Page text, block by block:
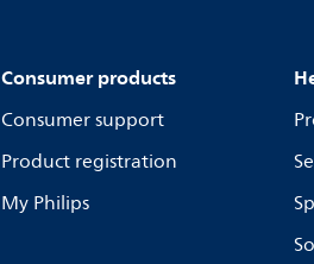
Consumer products
Consumer support
Product registration
My Philips